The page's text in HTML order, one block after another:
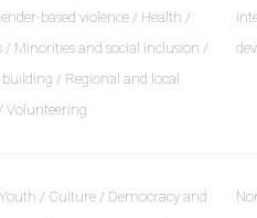
based violence / Health /
Minorities and social inclusion /
/ Regional and local
Volunteering
/ Culture / Democracy and